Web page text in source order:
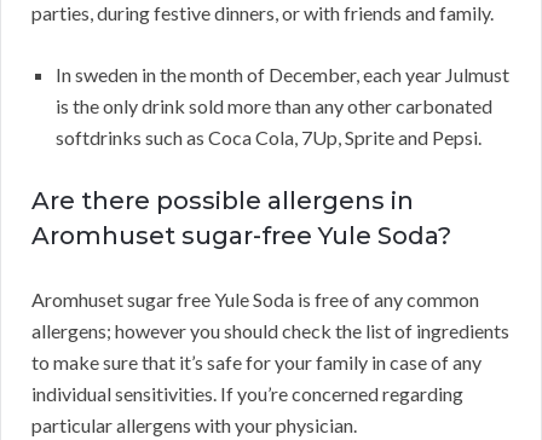
parties, during festive dinners, or with friends and family.
In sweden in the month of December, each year Julmust
is the only drink sold more than any other carbonated
softdrinks such as Coca Cola, 7Up, Sprite and Pepsi.
Are there possible allergens in
Aromhuset sugar-free Yule Soda?
Aromhuset sugar free Yule Soda is free of any common
allergens; however you should check the list of ingredients
to make sure that it’s safe for your family in case of any
individual sensitivities. If you’re concerned regarding
particular allergens with your physician.